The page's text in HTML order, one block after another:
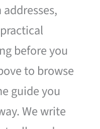
before you
to browse
guide you
We write